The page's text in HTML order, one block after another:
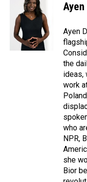
Ayen
the
ideas,
work
who
NPR,
she
Bior